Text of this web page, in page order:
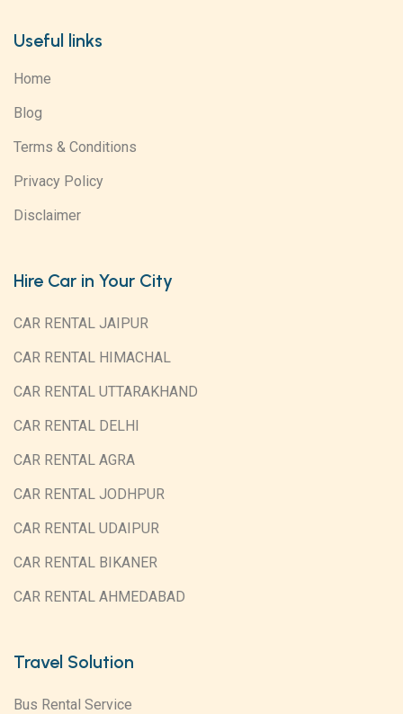
Useful links
Home
Blog
Terms & Conditions
Privacy Policy
Disclaimer
Hire Car in Your City
CAR RENTAL JAIPUR
CAR RENTAL HIMACHAL
CAR RENTAL UTTARAKHAND
CAR RENTAL DELHI
CAR RENTAL AGRA
CAR RENTAL JODHPUR
CAR RENTAL UDAIPUR
CAR RENTAL BIKANER
CAR RENTAL AHMEDABAD
Travel Solution
Bus Rental Service